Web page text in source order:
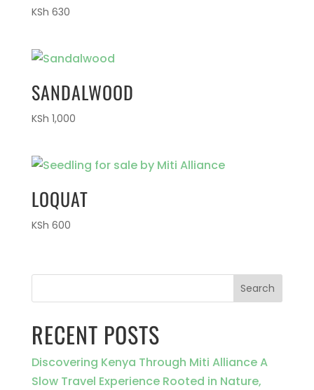
KSh 630
SANDALWOOD
KSh 1,000
LOQUAT
KSh 600
Search
RECENT POSTS
Discovering Kenya Through Miti Alliance A
Slow Travel Experience Rooted in Nature,